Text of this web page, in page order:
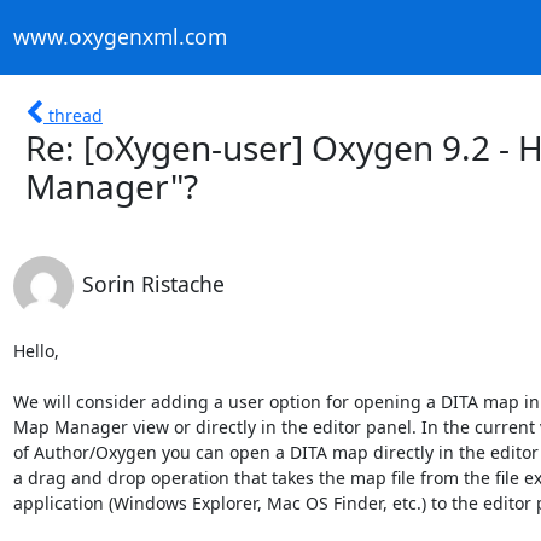
www.oxygenxml.com
thread
Re: [oXygen-user] Oxygen 9.2 -
Manager"?
Sorin Ristache
Hello,
We will consider adding a user option for opening a DITA map
Map Manager view or directly in the editor panel. In the
of Author/Oxygen you can open a DITA map directly in the
a drag and drop operation that takes the map file from the file
application (Windows Explorer, Mac OS Finder, etc.) to the editor